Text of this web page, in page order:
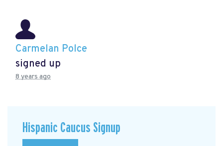
Carmelan Polce
signed up
8 years ago
Hispanic Caucus Signup